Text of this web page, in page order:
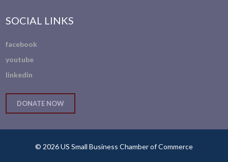
SOCIAL LINKS
facebook
youtube
linkedin
DONATE NOW
© 2026 US Small Business Chamber of Commerce